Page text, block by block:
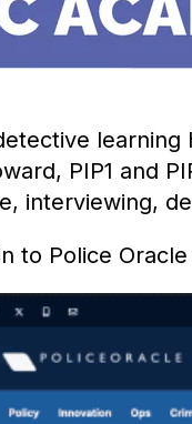
learning
PIP1 and
interviewing,
to Police